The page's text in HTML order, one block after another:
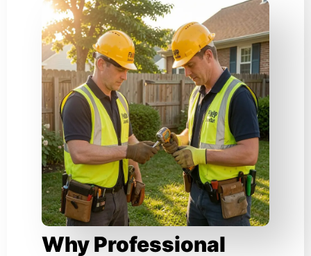
Why Professional